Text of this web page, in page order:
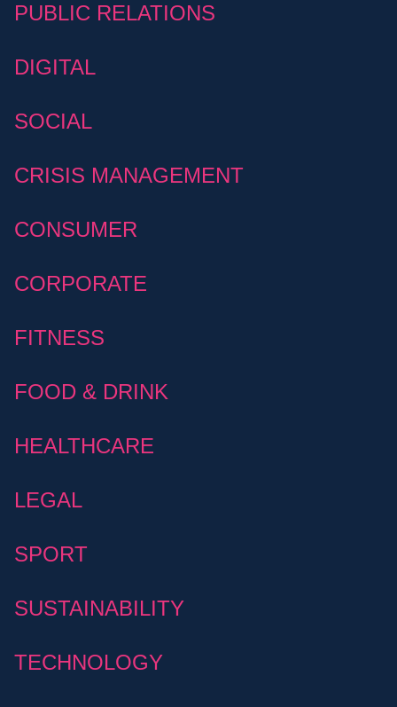
PUBLIC RELATIONS
DIGITAL
SOCIAL
CRISIS MANAGEMENT
CONSUMER
CORPORATE
FITNESS
FOOD & DRINK
HEALTHCARE
LEGAL
SPORT
SUSTAINABILITY
TECHNOLOGY